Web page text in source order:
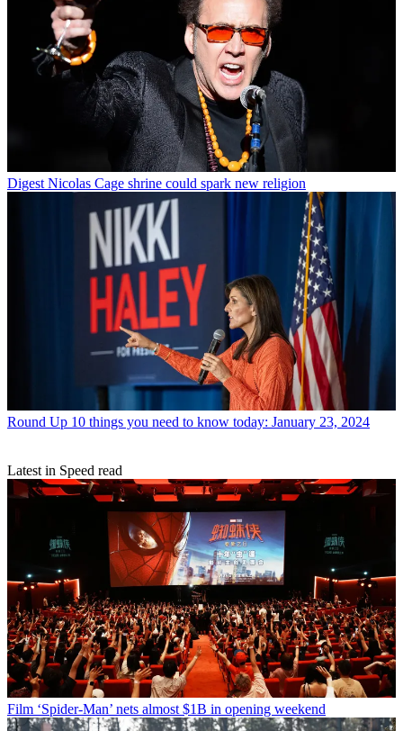
Digest Nicolas Cage shrine could spark new religion
Round Up 10 things you need to know today: January 23, 2024
Latest in Speed read
Film ‘Spider-Man’ nets almost $1B in opening weekend